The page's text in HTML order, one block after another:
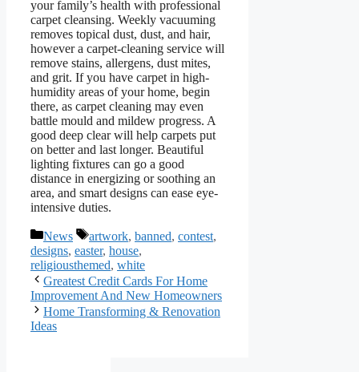
your family’s health with professional
carpet cleansing. Weekly vacuuming
removes topical dust, dust, and hair,
however a carpet-cleaning service will
remove stains, allergens, dust mites,
and grit. If you have carpet in high-
humidity areas of your home, begin
there, as carpet cleaning may even
battle mould and mildew progress. A
good deep clear will help carpets put
on better and last longer. Beautiful
lighting fixtures can go a good
distance in energizing or soothing an
area, and smart designs can ease eye-
intensive duties.
Categories
News Tags
artwork, banned, contest,
designs, easter, house,
religiousthemed, white
Greatest Credit Cards For Home
Improvement And New Homeowners
Home Transforming & Renovation
Ideas